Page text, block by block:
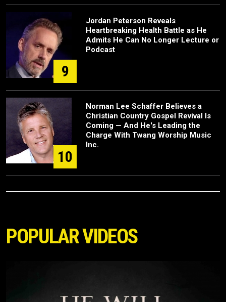
9
Jordan Peterson Reveals
Heartbreaking Health Battle as He
Admits He Can No Longer Lecture or
Podcast
10
Norman Lee Schaffer Believes a
Christian Country Gospel Revival Is
Coming — And He's Leading the
Charge With Twang Worship Music
Inc.
POPULAR VIDEOS